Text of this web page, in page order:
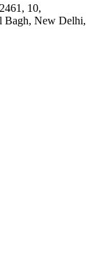
10,
Bagh, New Delhi,